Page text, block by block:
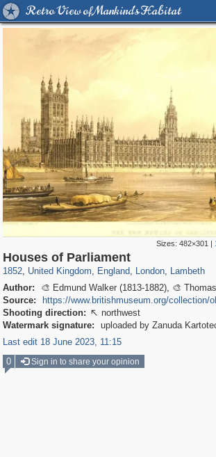
Retro View of Mankind's Habitat
Sizes: 482×301 |
Houses of Parliament
1852, United Kingdom
23,913 1,127
, England
16,085 918
, London
7,085
, Lambeth
Author:
🎨 Edmund Walker (1813-1882), 🎨
Source:
https://www.britishmuseum.org/collection/
Shooting direction:  northwest
Watermark signature:
uploaded by Zanuda
Last edit 18 June 2023, 11:15
0
Sign in to share your opinion